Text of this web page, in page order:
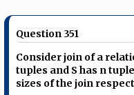
Question 351
Consider join of a
tuples and S has n
sizes of the join